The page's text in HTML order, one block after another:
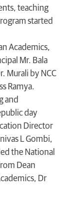
teaching
started
Academics,
Mr. Bala
Murali by NCC
Ramya.
and
day
Director
L Gombi,
the National
Dean
Dr